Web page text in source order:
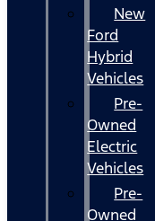
New
Ford
Hybrid
Vehicles
Pre-
Owned
Electric
Vehicles
Pre-
Owned